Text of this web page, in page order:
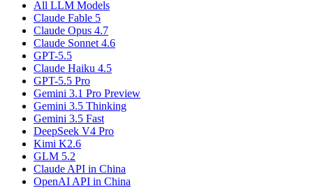
All LLM Models
Claude Fable 5
Claude Opus 4.7
Claude Sonnet 4.6
GPT-5.5
Claude Haiku 4.5
GPT-5.5 Pro
Gemini 3.1 Pro Preview
Gemini 3.5 Thinking
Gemini 3.5 Fast
DeepSeek V4 Pro
Kimi K2.6
GLM 5.2
Claude API in China
OpenAI API in China